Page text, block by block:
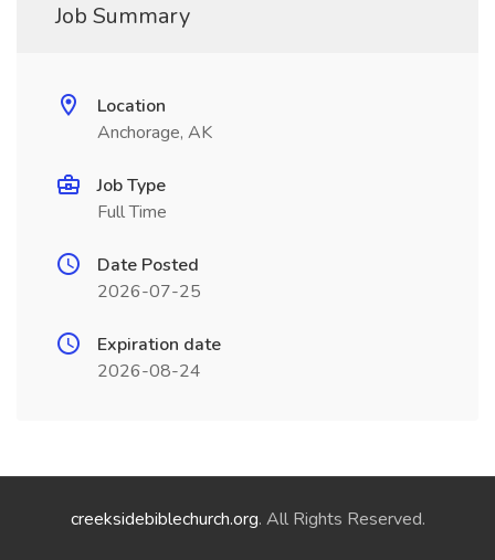
Job Summary
Location
Anchorage, AK
Job Type
Full Time
Date Posted
2026-07-25
Expiration date
2026-08-24
creeksidebiblechurch.org. All Rights Reserved.